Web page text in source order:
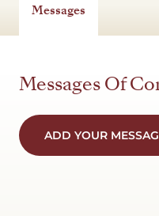
Messages
Messages Of
ADD YOUR